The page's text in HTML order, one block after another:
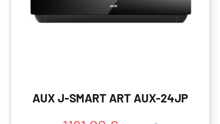
AUX J-SMART ART AUX-24JP